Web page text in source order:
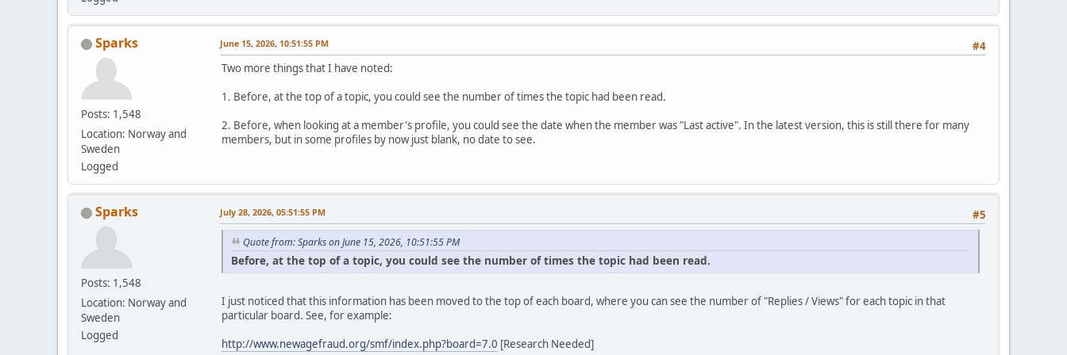
Sparks
Posts: 1,548
Location: Norway and
Sweden
Logged
#4
June 15, 2026, 10:51:55 PM
Two more things that I have noted:
1. Before, at the top of a topic, you could see the number of times the topic had been read.
2. Before, when looking at a member's profile, you could see the date when the member was "Last active". In the latest version, this is still there for many
members, but in some profiles by now just blank, no date to see.
Sparks
Posts: 1,548
Location: Norway and
Sweden
Logged
#5
July 28, 2026, 05:51:55 PM
Quote from: Sparks on June 15, 2026, 10:51:55 PM
Before, at the top of a topic, you could see the number of times the topic had been read.
I just noticed that this information has been moved to the top of each board, where you can see the number of "Replies / Views" for each topic in that
particular board. See, for example:
http://www.newagefraud.org/smf/index.php?board=7.0 [Research Needed]